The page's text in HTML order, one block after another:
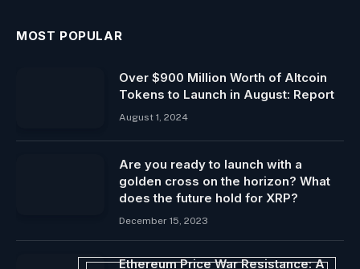
MOST POPULAR
Over $900 Million Worth of Altcoin
Tokens to Launch in August: Report
August 1, 2024
Are you ready to launch with a
golden cross on the horizon? What
does the future hold for XRP?
December 15, 2023
Ethereum Price War Resistance: A